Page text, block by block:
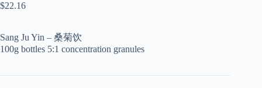
$22.16
Sang Ju Yin – 桑菊饮
100g bottles 5:1 concentration granules